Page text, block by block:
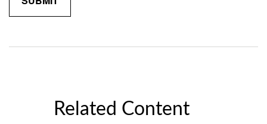
Related Content